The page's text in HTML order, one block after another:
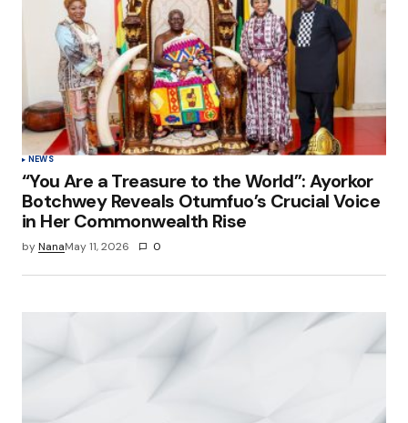
NEWS
“You Are a Treasure to the World”: Ayorkor
Botchwey Reveals Otumfuo’s Crucial Voice
in Her Commonwealth Rise
byNanaMay 11, 2026 0